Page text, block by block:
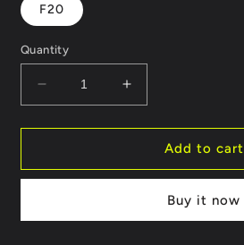
F20
Quantity
Decrease
quantity
for
BUMPER
BMW
Increase
quantity
for
REAR
BUMPER
BLADES
BMW
Add to cart
Buy it now